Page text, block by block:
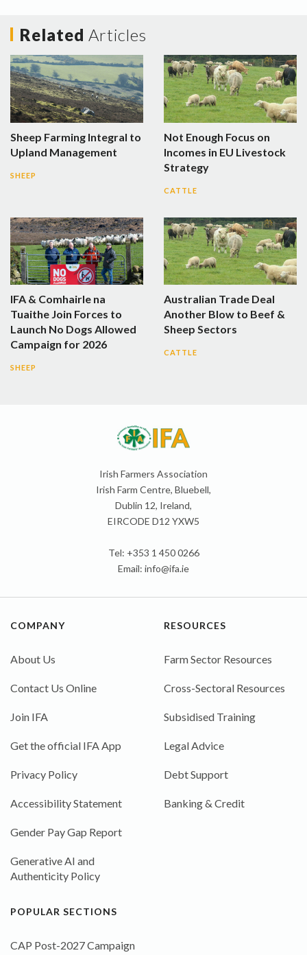
Related Articles
Sheep Farming Integral to
Upland Management
SHEEP
Not Enough Focus on
Incomes in EU Livestock
Strategy
CATTLE
IFA & Comhairle na
Tuaithe Join Forces to
Launch No Dogs Allowed
Campaign for 2026
SHEEP
Australian Trade Deal
Another Blow to Beef &
Sheep Sectors
CATTLE
Irish Farmers Association
Irish Farm Centre, Bluebell,
Dublin 12, Ireland,
EIRCODE D12 YXW5
Tel: +353 1 450 0266
Email: info@ifa.ie
COMPANY
About Us
Contact Us Online
Join IFA
Get the official IFA App
Privacy Policy
Accessibility Statement
Gender Pay Gap Report
Generative AI and
Authenticity Policy
RESOURCES
Farm Sector Resources
Cross-Sectoral Resources
Subsidised Training
Legal Advice
Debt Support
Banking & Credit
POPULAR SECTIONS
CAP Post-2027 Campaign